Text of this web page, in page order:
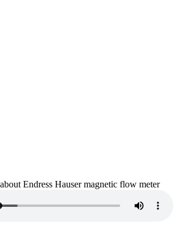
Endress Hauser magnetic flow meter